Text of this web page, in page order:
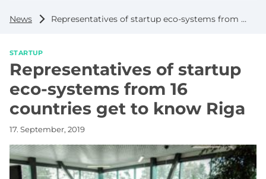
News Representatives of startup eco-systems from 16 countries get to know Riga
STARTUP
Representatives of startup
eco-systems from 16
countries get to know Riga
17. September, 2019